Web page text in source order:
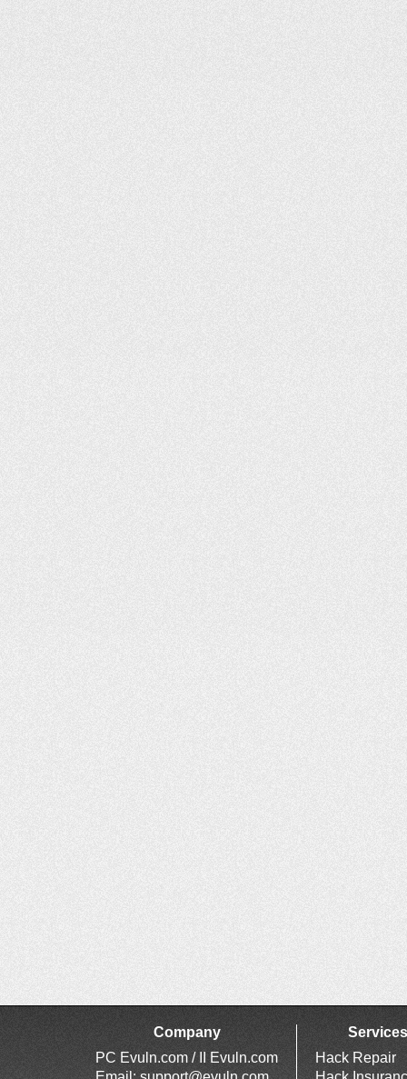
Company
PC Evuln.com / II Evuln.com
Services
Hack Repair